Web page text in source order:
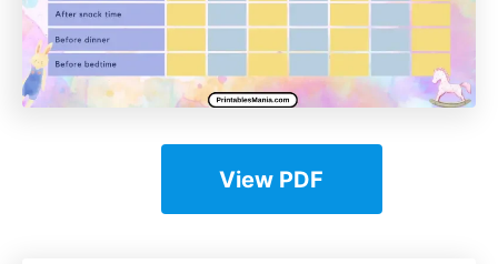
View PDF